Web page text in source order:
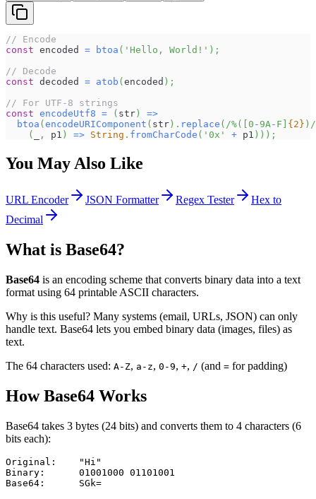
// Encode
const encoded = btoa ( 'Hello, World!' ) ;
// Decode
const decoded = atob (encoded ) ;
// For UTF-8 strings
const encodeUtf8 = ( str)
=>
btoa (encodeURIComponent ( str) . replace ( /%( [0 - 9A - F ] {2} ) /
(
, p1 ) => String . fromCharCode ( '0x' + p1 ) ) ) ;
You May Also Like
URL Encoder JSON Formatter Regex Tester
Hex to
Decimal
What is Base64?
Base64 is an encoding scheme that converts binary data into a text
format using 64 printable ASCII characters.
Why is this useful? Many systems (email, URLs, JSON) can only
handle text. Base64 lets you embed binary data (images, files) as
text.
The 64 characters used: A-Z, a-z, 0-9, +, / (and = for padding)
How Base64 Works
Base64 takes 3 bytes (24 bits) and converts them to 4 characters (6
bits each):
Original:    "Hi"
Binary:      01001000 01101001